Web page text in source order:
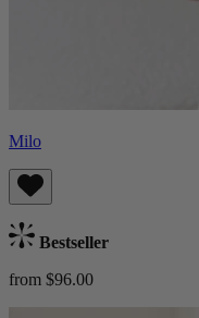
Milo
Bestseller
from $96.00